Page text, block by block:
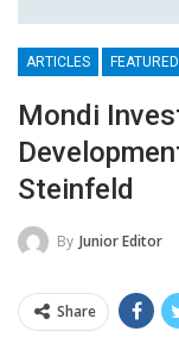
ARTICLES FEATURED
Mondi
Steinfeld
By Junior Editor
Share